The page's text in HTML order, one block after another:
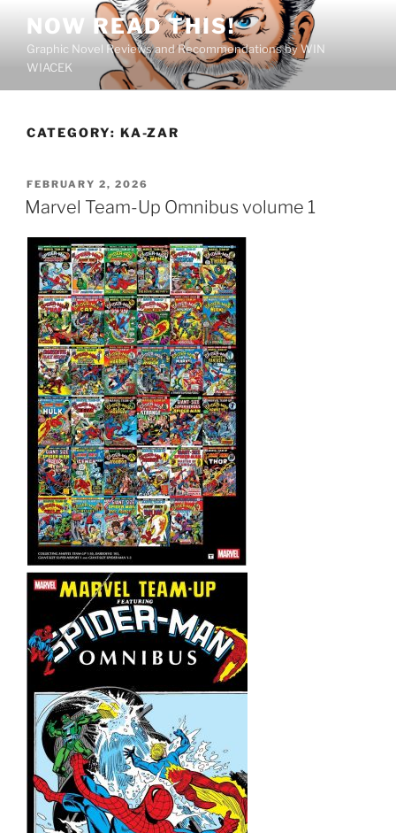
content
NOW READ THIS!
Graphic Novel Reviews and Recommendations by WIN
WIACEK
CATEGORY: KA-ZAR
POSTED
ON
FEBRUARY 2, 2026
Marvel Team-Up Omnibus volume 1